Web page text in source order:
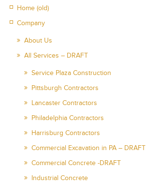
Home (old)
Company
About Us
All Services – DRAFT
Service Plaza Construction
Pittsburgh Contractors
Lancaster Contractors
Philadelphia Contractors
Harrisburg Contractors
Commercial Excavation in PA – DRAFT
Commercial Concrete -DRAFT
Industrial Concrete